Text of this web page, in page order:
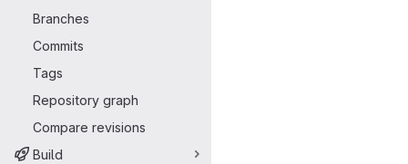
Branches
Commits
Tags
Repository graph
Compare revisions
Build